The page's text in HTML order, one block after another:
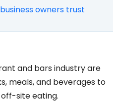
owners trust
and bars industry are
meals, and beverages to
site eating.